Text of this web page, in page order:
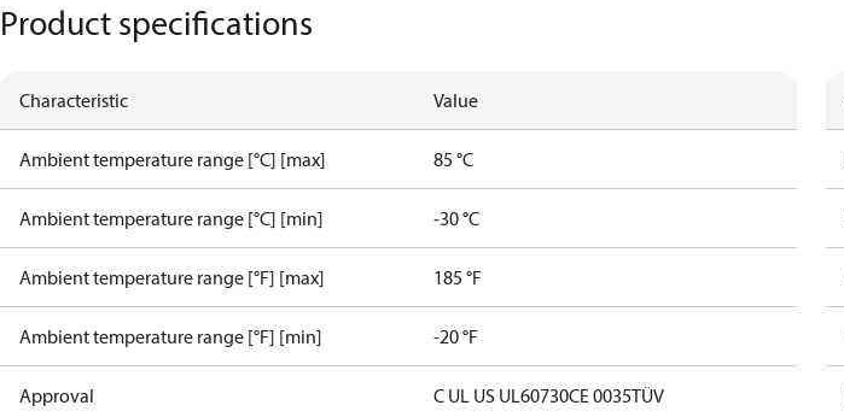
Product specifications
Characteristic Value
Ambient temperature range [°C] [max] 85 °C
Ambient temperature range [°C] [min] -30 °C
Ambient temperature range [°F] [max] 185 °F
Ambient temperature range [°F] [min] -20 °F
Approval C UL US UL60730CE 0035TÜV